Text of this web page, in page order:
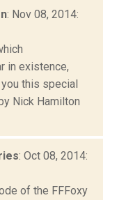
: Nov 08, 2014:
in existence,
this special
Nick Hamilton
: Oct 08, 2014:
of the FFFoxy